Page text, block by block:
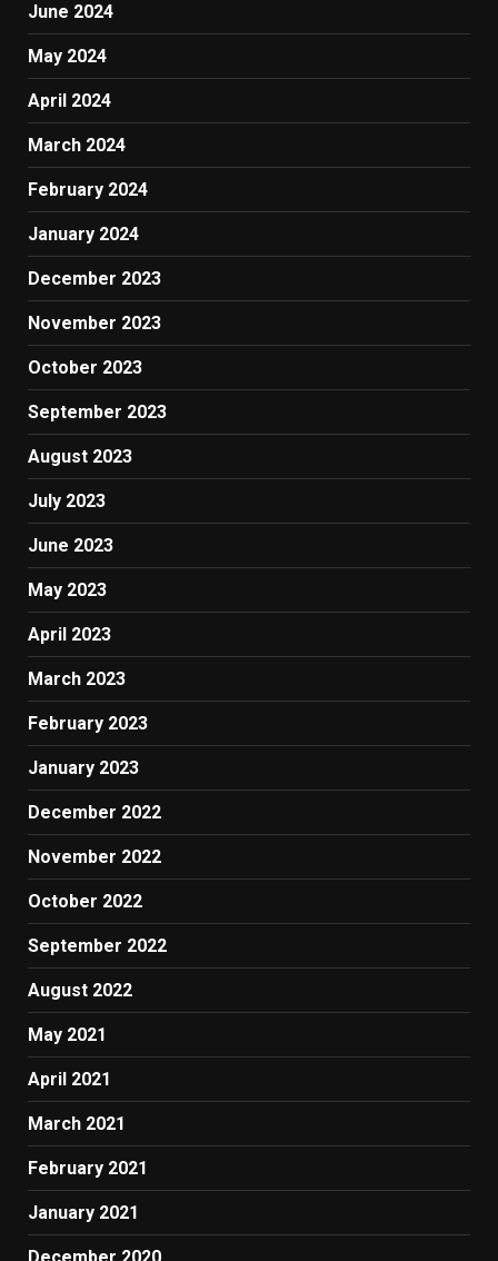
June 2024
May 2024
April 2024
March 2024
February 2024
January 2024
December 2023
November 2023
October 2023
September 2023
August 2023
July 2023
June 2023
May 2023
April 2023
March 2023
February 2023
January 2023
December 2022
November 2022
October 2022
September 2022
August 2022
May 2021
April 2021
March 2021
February 2021
January 2021